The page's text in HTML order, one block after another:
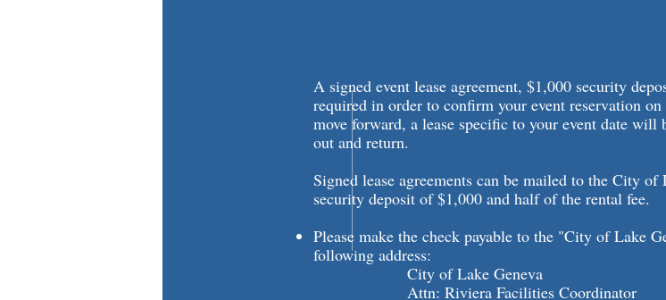
A signed event lease agreement, $1,000 security
required in order to confirm your event reservation
move forward, a lease specific to your event date
out and return.
Signed lease agreements can be mailed to the City
security deposit of $1,000 and half of the rental fee.
Please make the check payable to the "City of Lake
following address:
City of Lake Geneva
Attn: Riviera Facilities Coordinator